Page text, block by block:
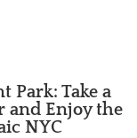
Park: Take a
and Enjoy the
NYC